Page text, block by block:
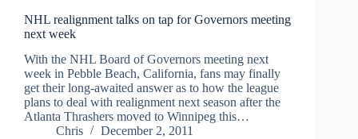
NHL realignment talks on tap for Governors meeting
next week
With the NHL Board of Governors meeting next
week in Pebble Beach, California, fans may finally
get their long-awaited answer as to how the league
plans to deal with realignment next season after the
Atlanta Thrashers moved to Winnipeg this…
Chris
December 2, 2011